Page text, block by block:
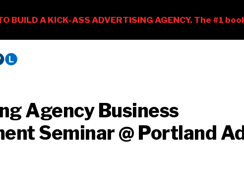
Agency Business
Seminar @ Portland